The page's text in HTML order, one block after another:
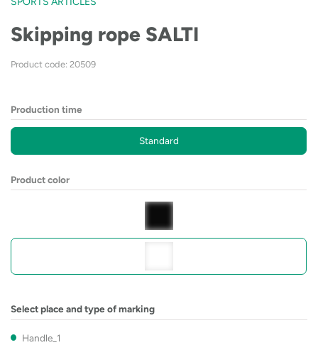
Skipping rope SALTI
Product code: 20509
Production time
Standard
Product color
Select place and type of marking
Handle_1